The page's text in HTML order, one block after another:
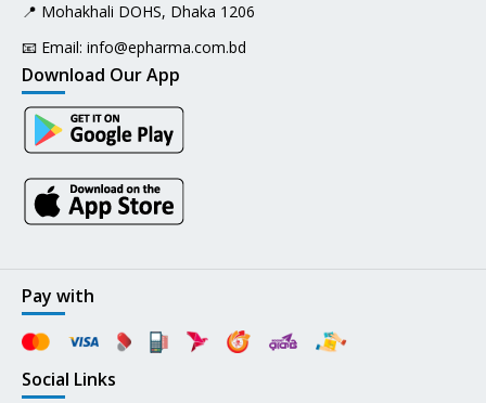
📍 Mohakhali DOHS, Dhaka 1206
📧 Email: info@epharma.com.bd
Download Our App
Pay with
Social Links